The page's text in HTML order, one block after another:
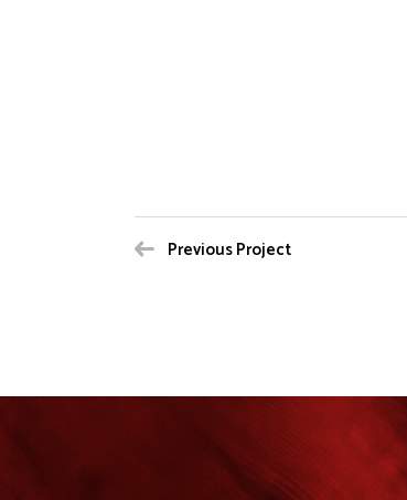
Previous Project